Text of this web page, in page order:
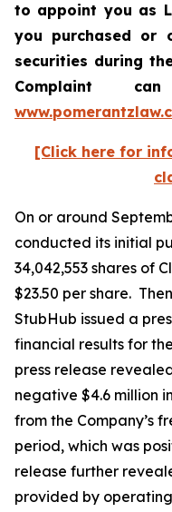
to appoint you as
you purchased or
securities during
Complaint
[Click here for
On or around
conducted its initial
34,042,553 shares of
$23.50 per share.
StubHub issued a
financial results for
press release
negative $4.6 million
from the Company’s
period, which was
release further
provided by